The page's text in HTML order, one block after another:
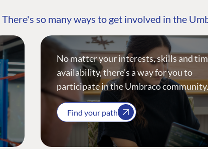
There's so many ways to get involved in the
No matter your interests, skills and
availability, there’s a way for you to
participate in the Umbraco
Find your path